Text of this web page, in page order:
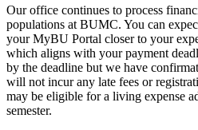
Our office continues to process
populations at BUMC. You can
your MyBU Portal closer to your
which aligns with your payment
by the deadline but we have
will not incur any late fees or
may be eligible for a living expense
semester.